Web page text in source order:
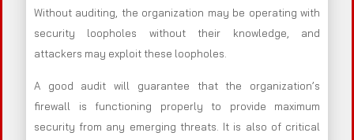
Without auditing, the organization may be operating with
security loopholes without their knowledge, and
attackers may exploit these loopholes.
A good audit will guarantee that the organization’s
firewall is functioning properly to provide maximum
security from any emerging threats. It is also of critical